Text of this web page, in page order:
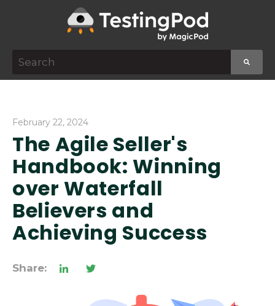
This is a search field with an auto-suggest
There are no suggestions because the search
February 22, 2024
The Agile Seller's
Handbook: Winning
over Waterfall
Believers and
Achieving Success
Share: